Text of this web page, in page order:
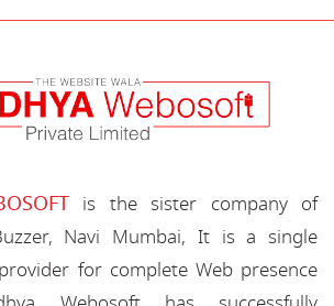
is the sister company of
Navi Mumbai, It is a single
for complete Web presence